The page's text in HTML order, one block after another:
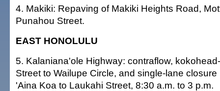
4. Makiki: Repaving of Makiki Heights Road,
Punahou Street.
EAST HONOLULU
5. Kalaniana'ole Highway: contraflow,
Street to Wailupe Circle, and single-lane
'Aina Koa to Laukahi Street, 8:30 a.m. to 3 p.m.